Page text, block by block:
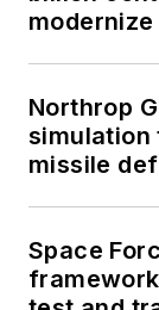
modernize
Northrop
missile
Space